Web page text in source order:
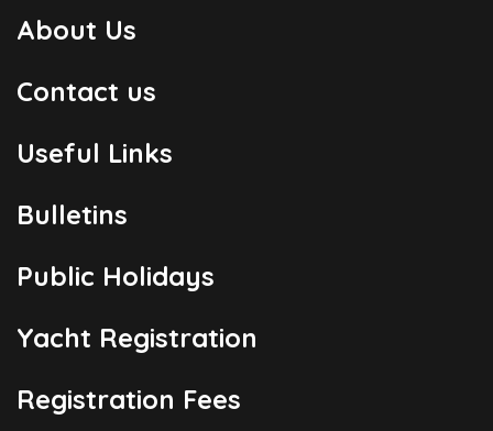
About Us
Contact us
Useful Links
Bulletins
Public Holidays
Yacht Registration
Registration Fees